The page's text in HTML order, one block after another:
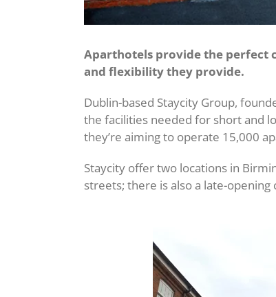
Aparthotels provide the perfect
and flexibility they provide.
Dublin-based Staycity Group,
the facilities needed for short and
they’re aiming to operate 15,000
Staycity offer two locations in
streets; there is also a late-